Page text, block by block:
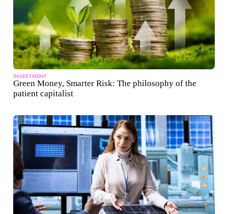
INVESTMENT
Green Money, Smarter Risk: The philosophy of the
patient capitalist